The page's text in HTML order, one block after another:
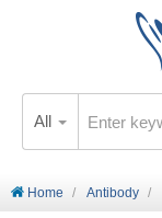
All
Home Antibody